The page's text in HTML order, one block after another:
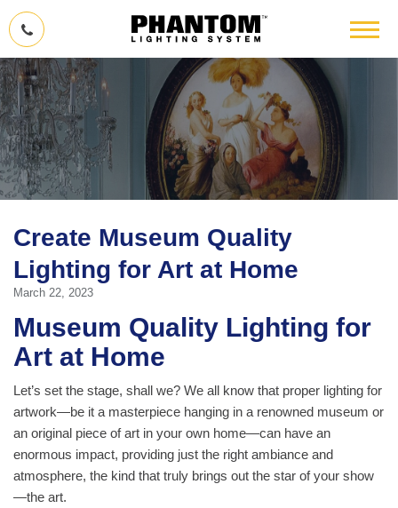
Create Museum Quality
Lighting for Art at Home
March 22, 2023
Museum Quality Lighting for
Art at Home
Let’s set the stage, shall we? We all know that proper lighting for
artwork—be it a masterpiece hanging in a renowned museum or
an original piece of art in your own home—can have an
enormous impact, providing just the right ambiance and
atmosphere, the kind that truly brings out the star of your show
—the art.